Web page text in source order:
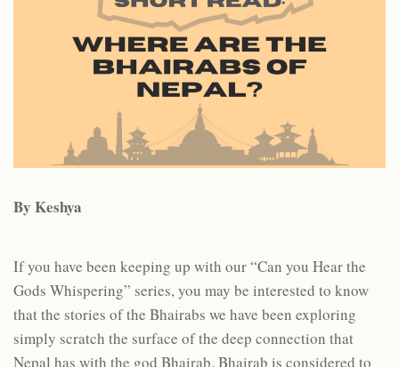
By Keshya
If you have been keeping up with our “Can you Hear the
Gods Whispering” series, you may be interested to know
that the stories of the Bhairabs we have been exploring
simply scratch the surface of the deep connection that
Nepal has with the god Bhairab. Bhairab is considered to